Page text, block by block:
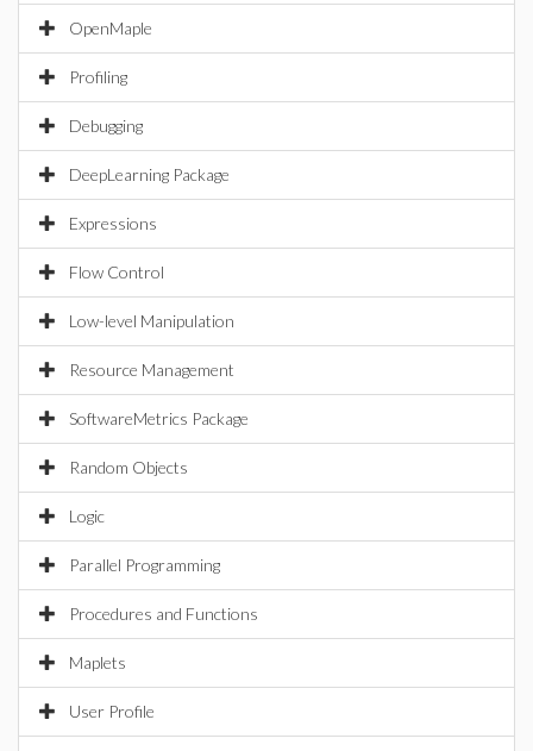
OpenMaple
Profiling
Debugging
DeepLearning Package
Expressions
Flow Control
Low-level Manipulation
Resource Management
SoftwareMetrics Package
Random Objects
Logic
Parallel Programming
Procedures and Functions
Maplets
User Profile